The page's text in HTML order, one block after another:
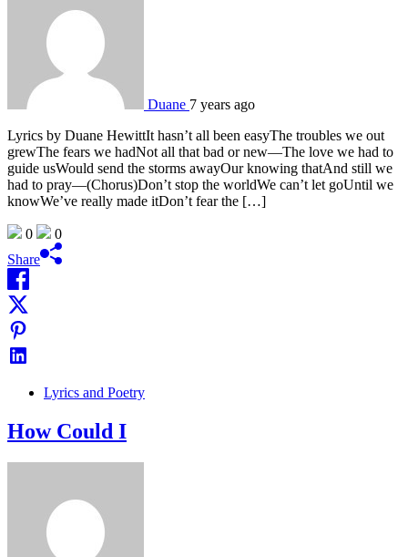
Duane 7 years ago
Lyrics by Duane HewittIt hasn’t all been easyThe troubles we out
grewThe fears we hadNot all that bad or new—The love we had to
guide usWould send the storms awayOur knowing thatAnd still we
had to pray—(Chorus)Don’t stop the worldWe can’t let goUntil we
knowWe’ve really made itDon’t fear the […]
0
0
Share
Lyrics and Poetry
How Could I